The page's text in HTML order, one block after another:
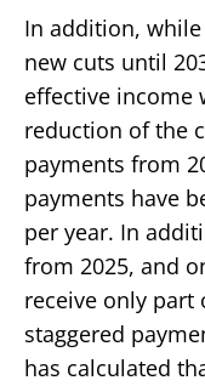
In addition,
new cuts until
effective income
reduction of the
payments from
payments have
per year. In
from 2025, and
receive only part
staggered
has calculated